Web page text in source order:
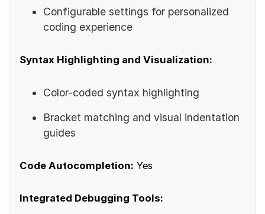
Configurable settings for personalized
coding experience
Syntax Highlighting and Visualization:
Color-coded syntax highlighting
Bracket matching and visual indentation
guides
Code Autocompletion: Yes
Integrated Debugging Tools: